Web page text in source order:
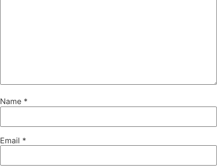
Name *
Email *